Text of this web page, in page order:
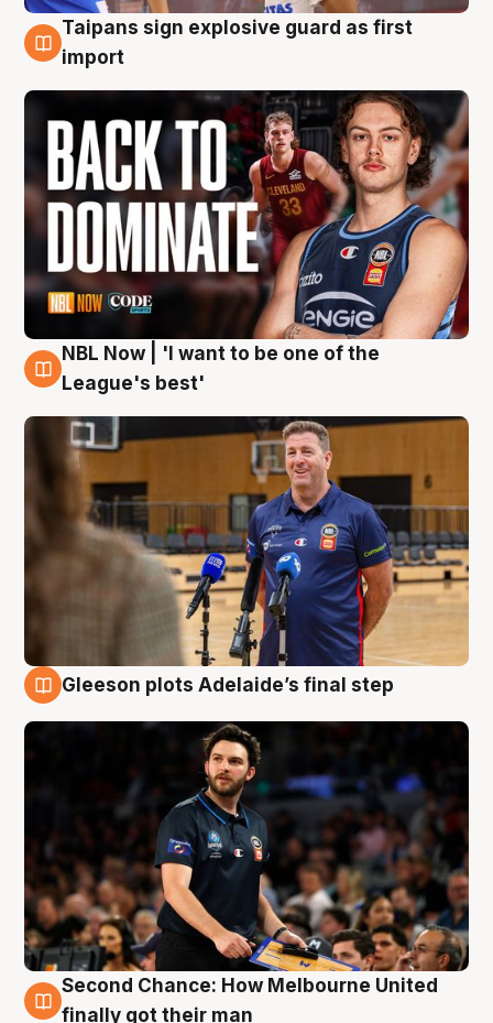
8 Aug
Taipans sign explosive guard as first
import
8 Aug
NBL Now | 'I want to be one of the
League's best'
Gleeson plots Adelaide’s final step
8 Aug
Second Chance: How Melbourne United
finally got their man